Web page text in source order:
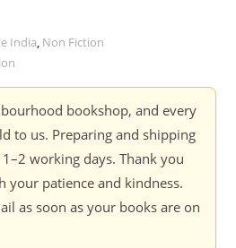
India, Non Fiction
bookshop, and every
to us. Preparing and shipping
working days. Thank you
your patience and kindness.
as soon as your books are on